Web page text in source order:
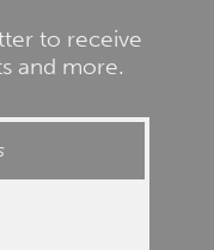
to receive
and more.